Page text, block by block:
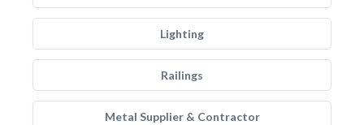
Lighting
Railings
Metal Supplier & Contractor